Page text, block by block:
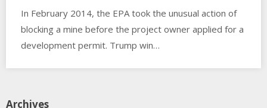
In February 2014, the EPA took the unusual action of
blocking a mine before the project owner applied for a
development permit. Trump win…
Archives